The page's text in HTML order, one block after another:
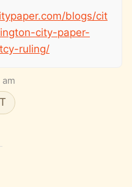
blogs/cit
city-paper-
ruling/
am